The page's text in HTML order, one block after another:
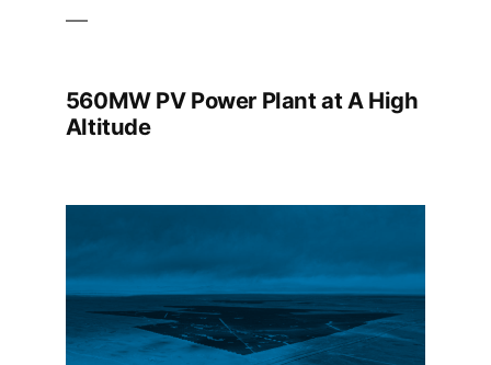
560MW PV Power Plant at A High
Altitude